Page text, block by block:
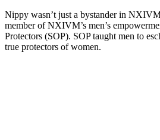
Nippy wasn’t just a bystander in
member of NXIVM’s men’s
Protectors (SOP). SOP taught men to
true protectors of women.